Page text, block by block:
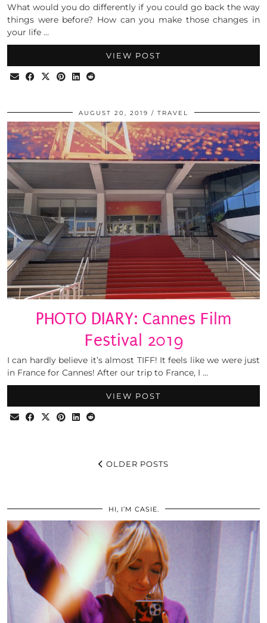
What would you do differently if you could go back the way
things were before? How can you make those changes in
your life …
VIEW POST
AUGUST 20, 2019 TRAVEL
PHOTO DIARY: Cannes Film
Festival 2019
I can hardly believe it’s almost TIFF! It feels like we were just
in France for Cannes! After our trip to France, I …
VIEW POST
OLDER POSTS
HI, I’M CASIE.